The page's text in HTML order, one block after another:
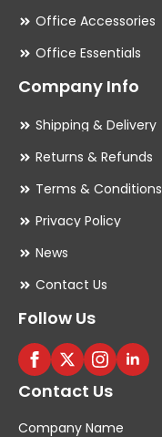
Office Accessories
Office Essentials
Company Info
Shipping & Delivery
Returns & Refunds
Terms & Conditions
Privacy Policy
News
Contact Us
Follow Us
Contact Us
Company Name